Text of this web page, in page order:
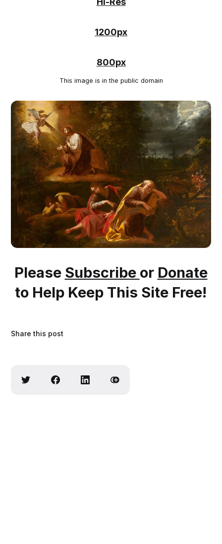
1200px
800px
This image is in the public domain
Please Subscribe or Donate
to Help Keep This Site Free!
Share this post